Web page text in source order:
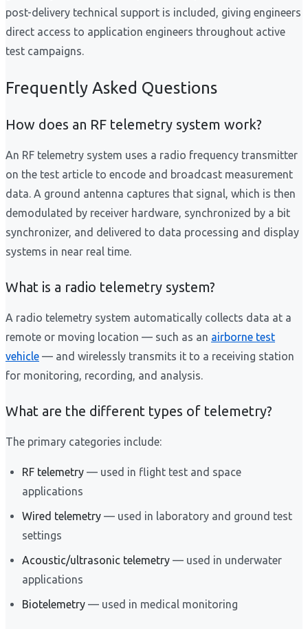
post-delivery technical support is included, giving engineers
direct access to application engineers throughout active
test campaigns.
Frequently Asked Questions
How does an RF telemetry system work?
An RF telemetry system uses a radio frequency transmitter
on the test article to encode and broadcast measurement
data. A ground antenna captures that signal, which is then
demodulated by receiver hardware, synchronized by a bit
synchronizer, and delivered to data processing and display
systems in near real time.
What is a radio telemetry system?
A radio telemetry system automatically collects data at a
remote or moving location — such as an airborne test
vehicle — and wirelessly transmits it to a receiving station
for monitoring, recording, and analysis.
What are the different types of telemetry?
The primary categories include:
RF telemetry — used in flight test and space
applications
Wired telemetry — used in laboratory and ground test
settings
Acoustic/ultrasonic telemetry — used in underwater
applications
Biotelemetry — used in medical monitoring